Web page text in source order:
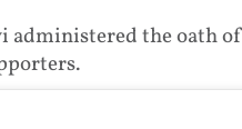
administered the oath